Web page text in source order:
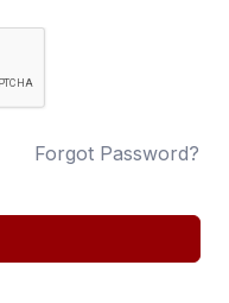
Forgot Password?